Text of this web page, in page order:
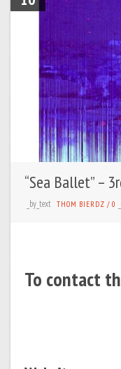
“Sea Ballet” –
_by_text THOM BIERDZ / 0
To contact